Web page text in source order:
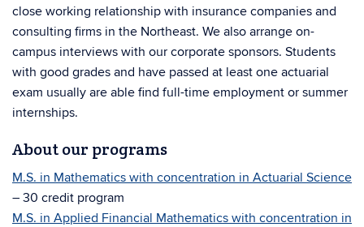
close working relationship with insurance companies and
consulting firms in the Northeast. We also arrange on-
campus interviews with our corporate sponsors. Students
with good grades and have passed at least one actuarial
exam usually are able find full-time employment or summer
internships.
About our programs
M.S. in Mathematics with concentration in Actuarial Science
– 30 credit program
M.S. in Applied Financial Mathematics with concentration in